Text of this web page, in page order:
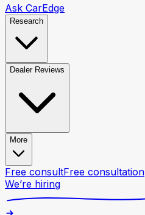
Ask CarEdge
Research
Dealer Reviews
More
Free consultFree consultation
We’re hiring